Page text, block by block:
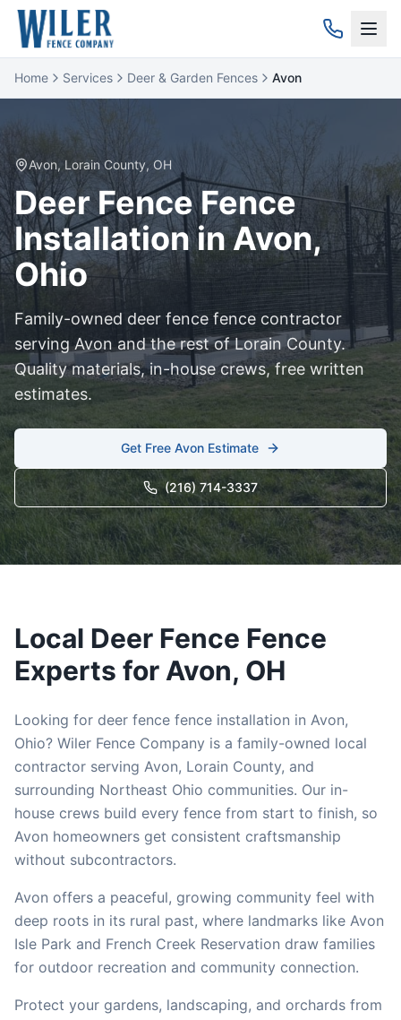
Home Services Deer & Garden Fences Avon
Avon, LorainCounty, OH
Deer FenceFence
Installation inAvon,
Ohio
Family-owned deer fence fence contractor
servingAvon and the rest ofLorain County.
Quality materials, in-house crews, free written
estimates.
Get Free Avon Estimate
(216) 714-3337
Local Deer Fence Fence
Experts for Avon, OH
Looking for deer fence fence installation in Avon,
Ohio? Wiler Fence Company is a family-owned local
contractor serving Avon, Lorain County, and
surrounding Northeast Ohio communities. Our in-
house crews build every fence from start to finish, so
Avon homeowners get consistent craftsmanship
without subcontractors.
Avon offers a peaceful, growing community feel with
deep roots in its rural past, where landmarks like Avon
Isle Park and French Creek Reservation draw families
for outdoor recreation and community connection.
Protect your gardens, landscaping, and orchards from